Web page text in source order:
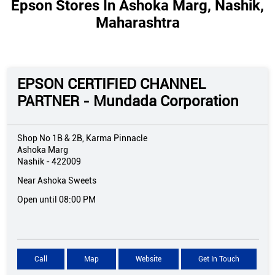
Epson Stores In Ashoka Marg, Nashik,
Maharashtra
EPSON CERTIFIED CHANNEL
PARTNER - Mundada Corporation
Shop No 1B & 2B, Karma Pinnacle
Ashoka Marg
Nashik -422009
Near Ashoka Sweets
Open until 08:00 PM
Call Map Website Get In Touch